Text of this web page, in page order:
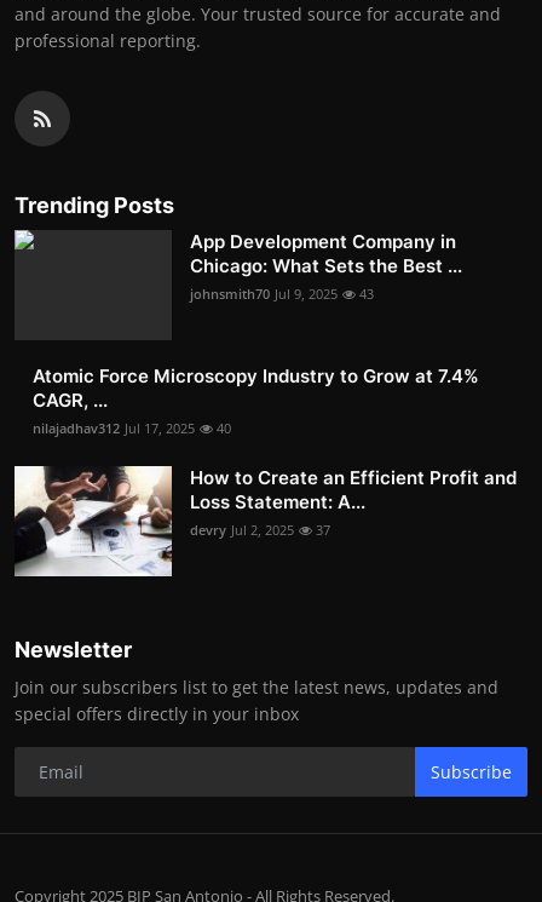
and around the globe. Your trusted source for accurate and
professional reporting.
Trending Posts
App Development Company in
Chicago: What Sets the Best ...
johnsmith70 Jul 9, 2025 43
Atomic Force Microscopy Industry to Grow at 7.4%
CAGR, ...
nilajadhav312 Jul 17, 2025 40
How to Create an Efficient Profit and
Loss Statement: A...
devry Jul 2, 2025 37
Newsletter
Join our subscribers list to get the latest news, updates and
special offers directly in your inbox
Subscribe
Copyright 2025 BIP San Antonio - All Rights Reserved.